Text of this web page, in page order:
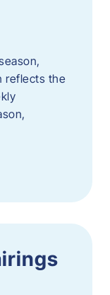
reflects the